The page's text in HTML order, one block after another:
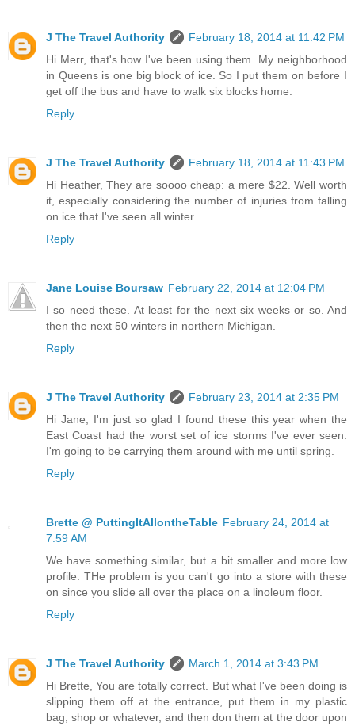
J The Travel Authority
February 18, 2014 at 11:42 PM
Hi Merr, that's how I've been using them. My neighborhood
in Queens is one big block of ice. So I put them on before I
get off the bus and have to walk six blocks home.
Reply
J The Travel Authority
February 18, 2014 at 11:43 PM
Hi Heather, They are soooo cheap: a mere $22. Well worth
it, especially considering the number of injuries from falling
on ice that I've seen all winter.
Reply
Jane Louise Boursaw February 22, 2014 at 12:04 PM
I so need these. At least for the next six weeks or so. And
then the next 50 winters in northern Michigan.
Reply
J The Travel Authority
February 23, 2014 at 2:35 PM
Hi Jane, I'm just so glad I found these this year when the
East Coast had the worst set of ice storms I've ever seen.
I'm going to be carrying them around with me until spring.
Reply
Brette @ PuttingItAllontheTable February 24, 2014 at
7:59 AM
We have something similar, but a bit smaller and more low
profile. THe problem is you can't go into a store with these
on since you slide all over the place on a linoleum floor.
Reply
J The Travel Authority
March 1, 2014 at 3:43 PM
Hi Brette, You are totally correct. But what I've been doing is
slipping them off at the entrance, put them in my plastic
bag, shop or whatever, and then don them at the door upon